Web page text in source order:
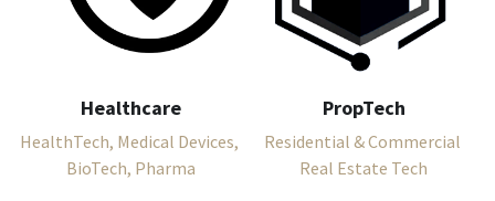
Healthcare
HealthTech, Medical Devices,
BioTech, Pharma
PropTech
Residential & Commercial
Real Estate Tech